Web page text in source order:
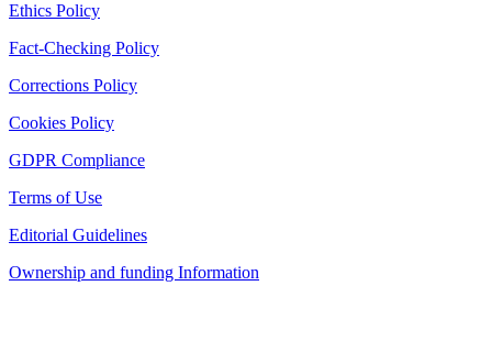
Ethics Policy
Fact-Checking Policy
Corrections Policy
Cookies Policy
GDPR Compliance
Terms of Use
Editorial Guidelines
Ownership and funding Information